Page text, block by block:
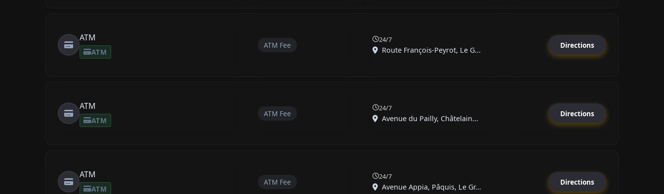
ATM
ATM
ATM Fee
24/7
Route François-Peyrot, Le G...
Directions
ATM
ATM
ATM Fee
24/7
Avenue du Pailly, Châtelain...
Directions
ATM
ATM
ATM Fee
24/7
Avenue Appia, Pâquis, Le Gr...
Directions